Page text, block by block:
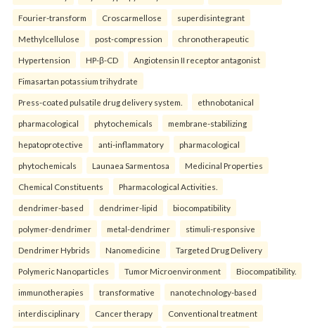
Fourier-transform Croscarmellose superdisintegrant
Methylcellulose post-compression chronotherapeutic
Hypertension HP-β-CD Angiotensin II receptor antagonist
Fimasartan potassium trihydrate
Press-coated pulsatile drug delivery system. ethnobotanical
pharmacological phytochemicals membrane-stabilizing
hepatoprotective anti-inflammatory pharmacological
phytochemicals Launaea Sarmentosa Medicinal Properties
Chemical Constituents Pharmacological Activities.
dendrimer-based dendrimer-lipid biocompatibility
polymer-dendrimer metal-dendrimer stimuli-responsive
Dendrimer Hybrids Nanomedicine Targeted Drug Delivery
Polymeric Nanoparticles Tumor Microenvironment Biocompatibility.
immunotherapies transformative nanotechnology-based
interdisciplinary Cancer therapy Conventional treatment